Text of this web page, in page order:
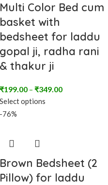
Multi Color Bed cum
basket with
bedsheet for laddu
gopal ji, radha rani
& thakur ji
₹199.00 – ₹349.00
Select options
-76%
Brown Bedsheet (2
Pillow) for laddu